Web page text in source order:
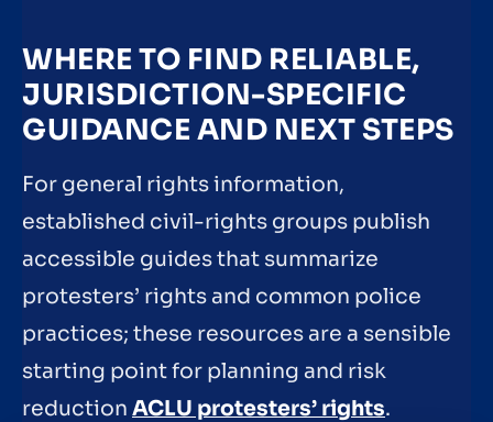
WHERE TO FIND RELIABLE,
JURISDICTION-SPECIFIC
GUIDANCE AND NEXT STEPS
For general rights information,
established civil-rights groups publish
accessible guides that summarize
protesters’ rights and common police
practices; these resources are a sensible
starting point for planning and risk
reduction ACLU protesters’ rights.